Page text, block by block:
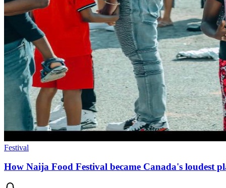
Festival
How Naija Food Festival became Canada's loudest